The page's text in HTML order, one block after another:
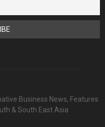
Business News, Features
& South East Asia